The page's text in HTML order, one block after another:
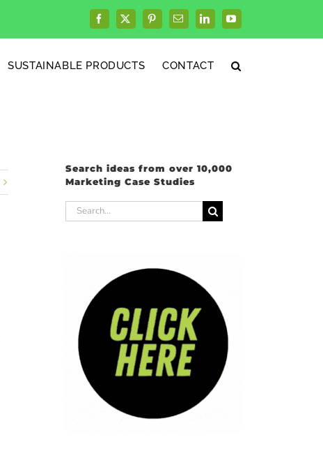
Facebook
X PinterestEmailLinkedInYouTube
SUSTAINABLE PRODUCTS CONTACT
Search ideas from over 10,000
Marketing Case Studies
Search
for: